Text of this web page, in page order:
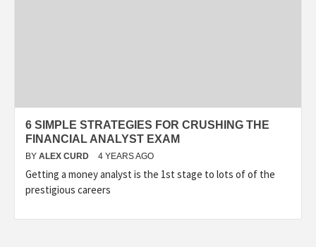
6 SIMPLE STRATEGIES FOR CRUSHING THE
FINANCIAL ANALYST EXAM
BY ALEX CURD 4 YEARS AGO
Getting a money analyst is the 1st stage to lots of of the
prestigious careers